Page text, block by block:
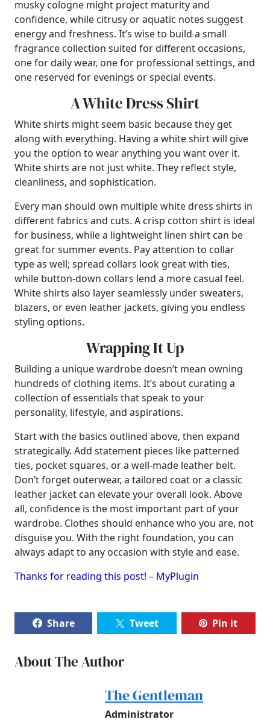
musky cologne might project maturity and
confidence, while citrusy or aquatic notes suggest
energy and freshness. It’s wise to build a small
fragrance collection suited for different occasions,
one for daily wear, one for professional settings, and
one reserved for evenings or special events.
A White Dress Shirt
White shirts might seem basic because they get
along with everything. Having a white shirt will give
you the option to wear anything you want over it.
White shirts are not just white. They reflect style,
cleanliness, and sophistication.
Every man should own multiple white dress shirts in
different fabrics and cuts. A crisp cotton shirt is ideal
for business, while a lightweight linen shirt can be
great for summer events. Pay attention to collar
type as well; spread collars look great with ties,
while button-down collars lend a more casual feel.
White shirts also layer seamlessly under sweaters,
blazers, or even leather jackets, giving you endless
styling options.
Wrapping It Up
Building a unique wardrobe doesn’t mean owning
hundreds of clothing items. It’s about curating a
collection of essentials that speak to your
personality, lifestyle, and aspirations.
Start with the basics outlined above, then expand
strategically. Add statement pieces like patterned
ties, pocket squares, or a well-made leather belt.
Don’t forget outerwear, a tailored coat or a classic
leather jacket can elevate your overall look. Above
all, confidence is the most important part of your
wardrobe. Clothes should enhance who you are, not
disguise you. With the right foundation, you can
always adapt to any occasion with style and ease.
Thanks for reading this post! – MyPlugin
Share Tweet Pin it
About The Author
The Gentleman
Administrator